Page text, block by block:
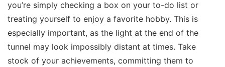
you’re simply checking a box on your to-do list or
treating yourself to enjoy a favorite hobby. This is
especially important, as the light at the end of the
tunnel may look impossibly distant at times. Take
stock of your achievements, committing them to